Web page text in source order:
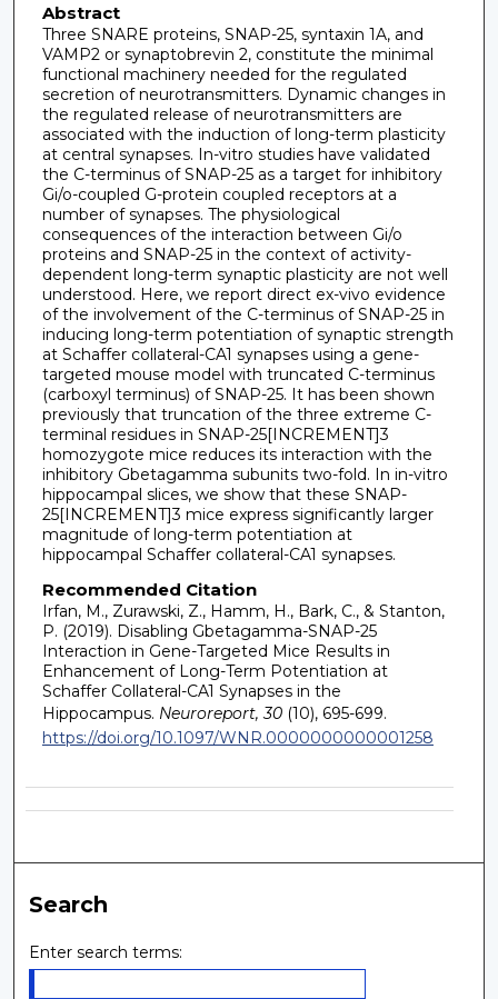
Abstract
Three SNARE proteins, SNAP-25, syntaxin 1A, and
VAMP2 or synaptobrevin 2, constitute the minimal
functional machinery needed for the regulated
secretion of neurotransmitters. Dynamic changes in
the regulated release of neurotransmitters are
associated with the induction of long-term plasticity
at central synapses. In-vitro studies have validated
the C-terminus of SNAP-25 as a target for inhibitory
Gi/o-coupled G-protein coupled receptors at a
number of synapses. The physiological
consequences of the interaction between Gi/o
proteins and SNAP-25 in the context of activity-
dependent long-term synaptic plasticity are not well
understood. Here, we report direct ex-vivo evidence
of the involvement of the C-terminus of SNAP-25 in
inducing long-term potentiation of synaptic strength
at Schaffer collateral-CA1 synapses using a gene-
targeted mouse model with truncated C-terminus
(carboxyl terminus) of SNAP-25. It has been shown
previously that truncation of the three extreme C-
terminal residues in SNAP-25[INCREMENT]3
homozygote mice reduces its interaction with the
inhibitory Gbetagamma subunits two-fold. In in-vitro
hippocampal slices, we show that these SNAP-
25[INCREMENT]3 mice express significantly larger
magnitude of long-term potentiation at
hippocampal Schaffer collateral-CA1 synapses.
Recommended Citation
Irfan, M., Zurawski, Z., Hamm, H., Bark, C., & Stanton,
P. (2019). Disabling Gbetagamma-SNAP-25
Interaction in Gene-Targeted Mice Results in
Enhancement of Long-Term Potentiation at
Schaffer Collateral-CA1 Synapses in the
Hippocampus. Neuroreport, 30(10), 695-699.
https://doi.org/10.1097/WNR.0000000000001258
Search
Enter search terms: